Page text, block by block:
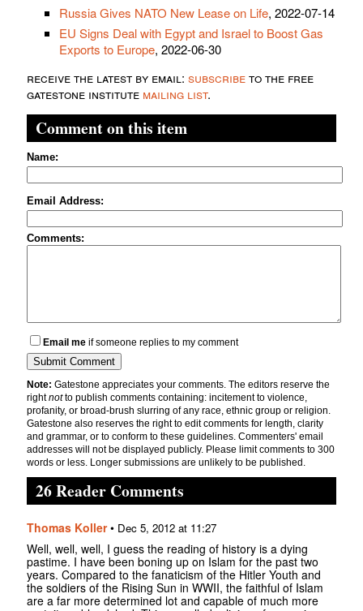
Russia Gives NATO New Lease on Life, 2022-07-14
EU Signs Deal with Egypt and Israel to Boost Gas
Exports to Europe, 2022-06-30
receive the latest by email: subscribeto the free
gatestone institute mailing list.
Comment on this item
Name:
Email Address:
Comments:
Email me if someone replies to my comment
Note: Gatestone appreciates your comments. The editors reserve the
rightnotto publish comments containing: incitement to violence,
profanity, or broad-brush slurring of any race, ethnic group or religion.
Gatestone also reserves the right to edit comments for length, clarity
and grammar, or to conform to these guidelines. Commenters' email
addresses will not be displayed publicly. Please limit comments to 300
words or less. Longer submissions are unlikely to be published.
26 Reader Comments
Thomas Koller• Dec 5, 2012 at 11:27
Well, well, well, I guess the reading of history is a dying
pastime. I have been boning up on Islam for the past two
years. Compared to the fanaticism of the Hitler Youth and
the soldiers of the Rising Sun in WWII, the faithful of Islam
are a far more determined lot and capable of much more